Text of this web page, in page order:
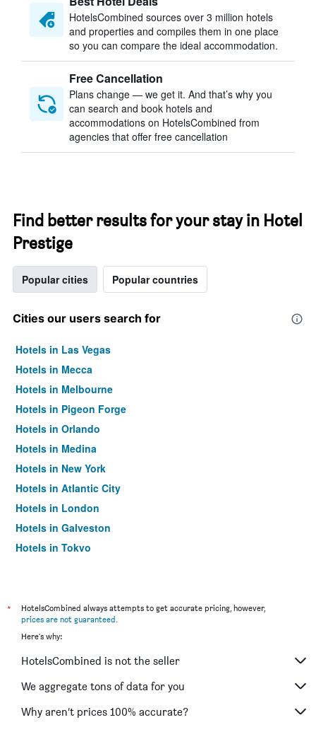
HotelsCombined sources over 3 million hotels
and properties and compiles them in one place
so you can compare the ideal accommodation.
Free Cancellation
Plans change — we get it. And that’s why you
can search and book hotels and
accommodations on HotelsCombined from
agencies that offer free cancellation
Find better results for your stay in Hotel
Prestige
Popular cities Popular countries
Cities our users search for
Hotels in Las Vegas
Hotels in Mecca
Hotels in Melbourne
Hotels in Pigeon Forge
Hotels in Orlando
Hotels in Medina
Hotels in New York
Hotels in Atlantic City
Hotels in London
Hotels in Galveston
Hotels in Tokyo
*
HotelsCombined always attempts to get accurate pricing, however,
prices are not guaranteed.
Here's why:
HotelsCombined is not the seller
We aggregate tons of data for you
Why aren’t prices 100% accurate?